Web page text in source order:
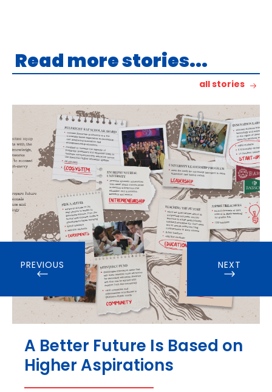
Read more stories...
all stories
A Better Future Is Based on
Higher Aspirations
PREVIOUS NEXT